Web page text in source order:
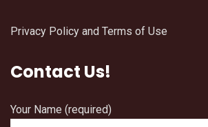
Privacy Policy and Terms of Use
Contact Us!
Your Name (required)